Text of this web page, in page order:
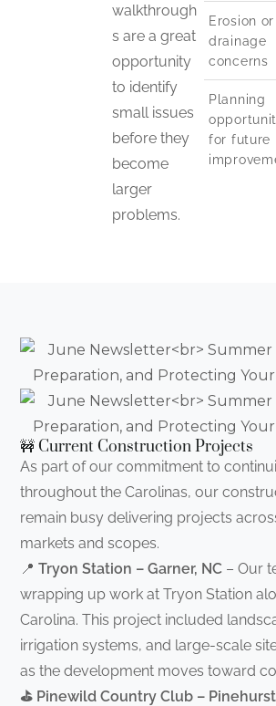
walkthrough
s are a great
opportunity
to identify
small issues
before they
become
larger
problems.
Erosion or
drainage
concerns
Planning
for future
🚧 Current Construction Projects
As part of our commitment to
throughout the Carolinas, our
remain busy delivering projects
markets and scopes.
📍Tryon Station – Garner, NC – Our
wrapping up work at Tryon Station
Carolina. This project included
irrigation systems, and large-scale
as the development moves toward
⛳ Pinewild Country Club –